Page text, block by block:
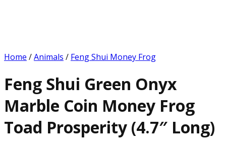
Home /Animals / Feng Shui Money Frog
Feng Shui Green Onyx
Marble Coin Money Frog
Toad Prosperity (4.7″ Long)